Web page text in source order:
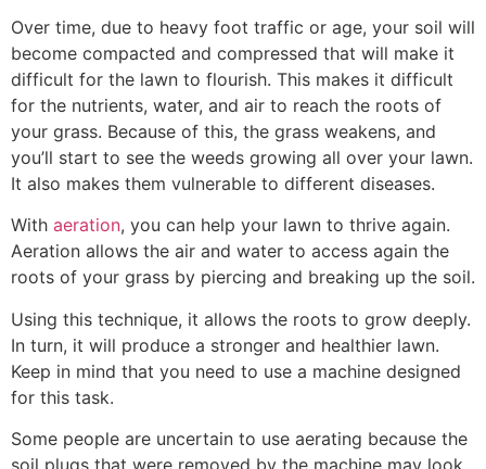
Over time, due to heavy foot traffic or age, your soil will
become compacted and compressed that will make it
difficult for the lawn to flourish. This makes it difficult
for the nutrients, water, and air to reach the roots of
your grass. Because of this, the grass weakens, and
you’ll start to see the weeds growing all over your lawn.
It also makes them vulnerable to different diseases.
With aeration, you can help your lawn to thrive again.
Aeration allows the air and water to access again the
roots of your grass by piercing and breaking up the soil.
Using this technique, it allows the roots to grow deeply.
In turn, it will produce a stronger and healthier lawn.
Keep in mind that you need to use a machine designed
for this task.
Some people are uncertain to use aerating because the
soil plugs that were removed by the machine may look